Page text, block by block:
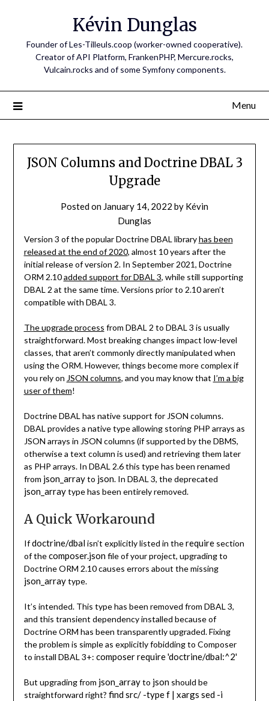
Kévin Dunglas
Founder of Les-Tilleuls.coop (worker-owned cooperative).
Creator of API Platform, FrankenPHP, Mercure.rocks,
Vulcain.rocks and of some Symfony components.
Menu
JSON Columns and Doctrine DBAL 3
Upgrade
Posted on January 14, 2022 by Kévin
Dunglas
Version 3 of the popular Doctrine DBAL libraryhas been
released at the end of 2020, almost 10 years after the
initial release of version 2. In September 2021, Doctrine
ORM 2.10added support for DBAL 3, while still supporting
DBAL 2 at the same time. Versions prior to 2.10 aren’t
compatible with DBAL 3.
The upgrade process from DBAL 2 to DBAL 3 is usually
straightforward. Most breaking changes impact low-level
classes, that aren’t commonly directly manipulated when
using the ORM. However, things become more complex if
you rely on JSON columns, and you may know that I’m a big
user of them!
Doctrine DBAL has native support for JSON columns.
DBAL provides a native type allowing storing PHP arrays as
JSON arrays in JSON columns (if supported by the DBMS,
otherwise a text column is used) and retrieving them later
as PHP arrays. In DBAL 2.6 this type has been renamed
from json_arrayto json. In DBAL 3, the deprecated
json_arraytype has been entirely removed.
A Quick Workaround
Ifdoctrine/dbalisn’t explicitly listed in therequiresection
of thecomposer.jsonfile of your project, upgrading to
Doctrine ORM 2.10 causes errors about the missing
json_arraytype.
It’s intended. This type has been removed from DBAL 3,
and this transient dependency installed because of
Doctrine ORM has been transparently upgraded. Fixing
the problem is simple as explicitly fobidding to Composer
to install DBAL 3+: composer require 'doctrine/dbal:^2'
But upgrading from json_arrayto jsonshould be
straightforward right? find src/ -type f | xargs sed -i